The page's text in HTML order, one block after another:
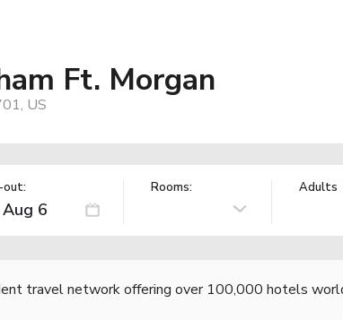
Ft. Morgan
US
out: Rooms: Adults
travel network offering over 100,000 hotels